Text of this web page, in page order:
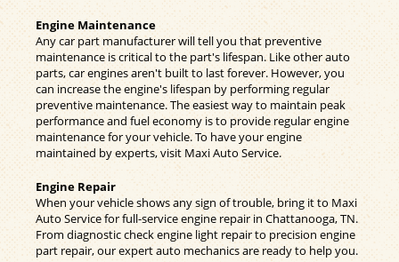
Engine Maintenance
Any car part manufacturer will tell you that preventive
maintenance is critical to the part's lifespan. Like other auto
parts, car engines aren't built to last forever. However, you
can increase the engine's lifespan by performing regular
preventive maintenance. The easiest way to maintain peak
performance and fuel economy is to provide regular engine
maintenance for your vehicle. To have your engine
maintained by experts, visit Maxi Auto Service.
Engine Repair
When your vehicle shows any sign of trouble, bring it to Maxi
Auto Service for full-service engine repair in Chattanooga, TN.
From diagnostic check engine light repair to precision engine
part repair, our expert auto mechanics are ready to help you.